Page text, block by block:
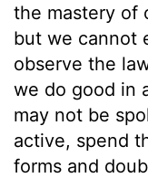
the mastery of
but we cannot
observe the
we do good in
may not be
active, spend
forms and